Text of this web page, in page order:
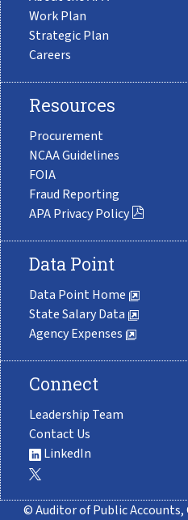
Work Plan
Strategic Plan
Careers
Resources
Procurement
NCAA Guidelines
FOIA
Fraud Reporting
APA Privacy Policy
Data Point
Data Point Home
State Salary Data
Agency Expenses
Connect
Leadership Team
Contact Us
LinkedIn
© Auditor of Public